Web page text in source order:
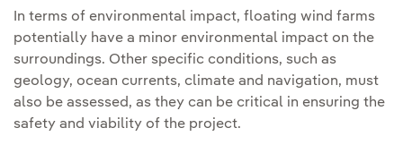
In terms of environmental impact, floating wind farms
potentially have a minor environmental impact on the
surroundings. Other specific conditions, such as
geology, ocean currents, climate and navigation, must
also be assessed, as they can be critical in ensuring the
safety and viability of the project.